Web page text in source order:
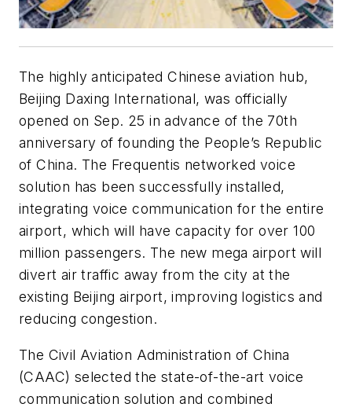
The highly anticipated Chinese aviation hub,
Beijing Daxing International, was officially
opened on Sep. 25 in advance of the 70th
anniversary of founding the People’s Republic
of China. The Frequentis networked voice
solution has been successfully installed,
integrating voice communication for the entire
airport, which will have capacity for over 100
million passengers. The new mega airport will
divert air traffic away from the city at the
existing Beijing airport, improving logistics and
reducing congestion.
The Civil Aviation Administration of China
(CAAC) selected the state-of-the-art voice
communication solution and combined